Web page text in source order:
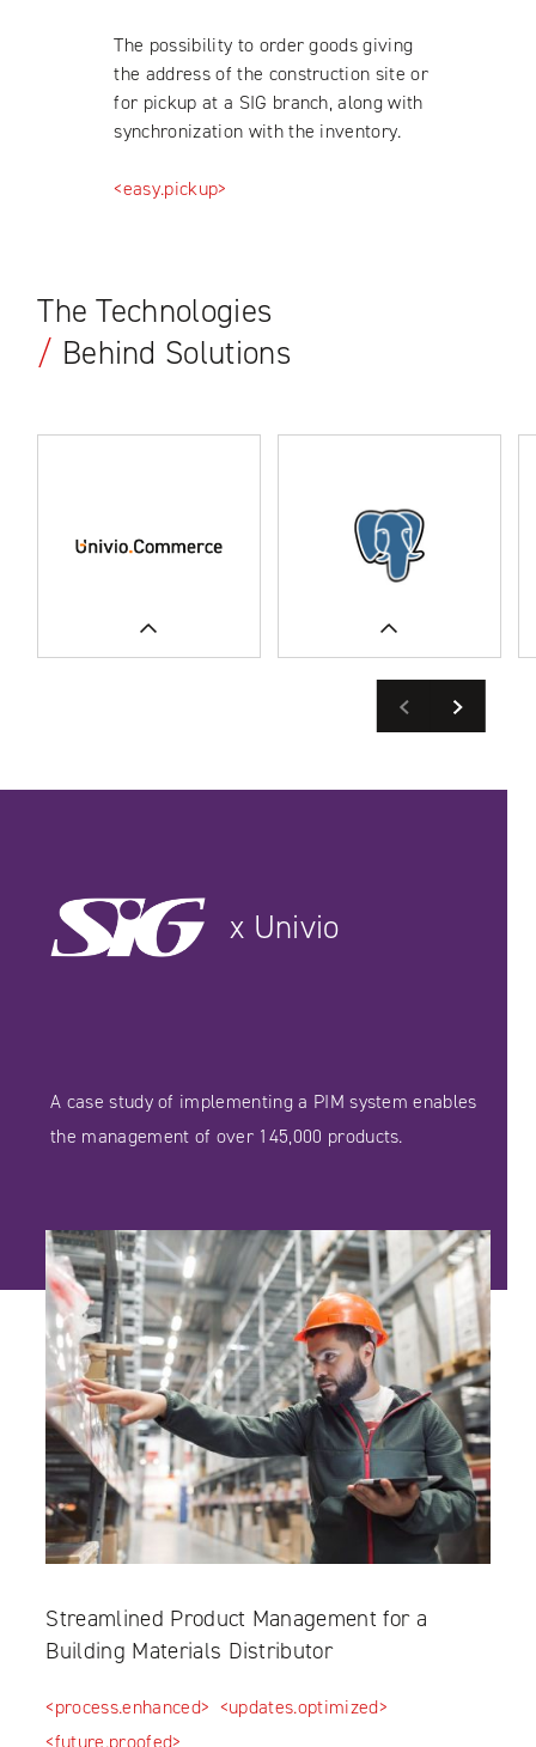
The possibility to order goods giving
the address of the construction site or
for pickup at a SIG branch, along with
synchronization with the inventory.
<easy.pickup>
The Technologies
/ Behind Solutions
Previous
x Univio
A case study of implementing a PIM system enables
the management of over 145,000 products.
Streamlined Product Management for a
Building Materials Distributor
<process.enhanced> <updates.optimized>
<future.proofed>